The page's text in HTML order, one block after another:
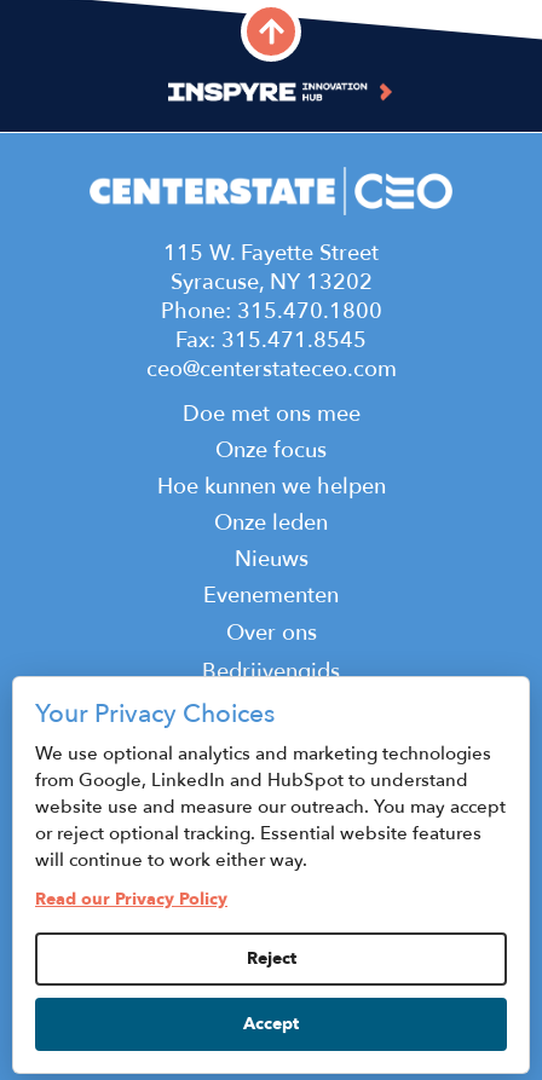
115 W. Fayette Street
Syracuse, NY 13202
Phone: 315.470.1800
Fax: 315.471.8545
ceo@centerstateceo.com
Doe met ons mee
Onze focus
Hoe kunnen we helpen
Onze leden
Nieuws
Evenementen
Top
Over ons
Bedrijvengids
Podcast
Contact
© 2026 CenterState CEO
Privacybeleid en gebruiksvoorwaarden
Privacy Settings
HubSpot
Your Privacy Choices
We use optional analytics and marketing technologies
from Google, LinkedIn and HubSpot to understand
website use and measure our outreach. You may accept
or reject optional tracking. Essential website features
will continue to work either way.
Read our Privacy Policy
Reject
Accept